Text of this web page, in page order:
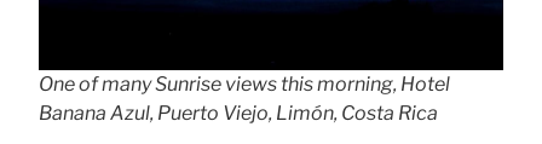
One of many Sunrise views this morning, Hotel
Banana Azul, Puerto Viejo, Limón, Costa Rica